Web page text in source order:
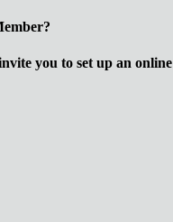
you to set up an online